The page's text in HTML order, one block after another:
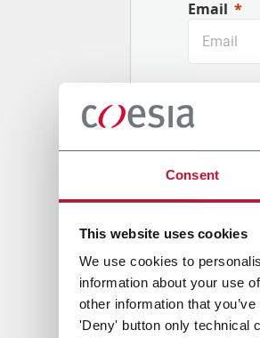
Consent
This website uses cookies
We use cookies to
information about your use
other information that
'Deny' button only technical
Email
Company
Country
Message